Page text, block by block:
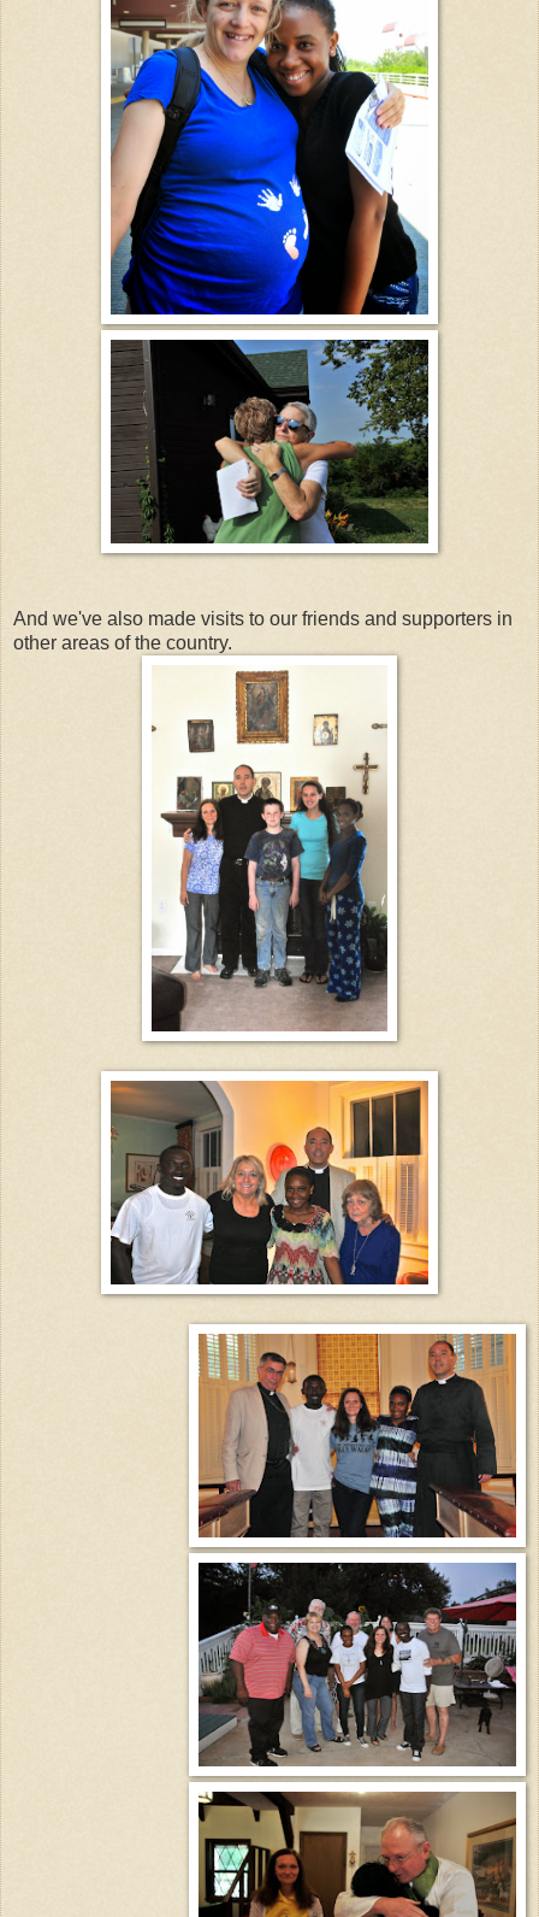
And we've also made visits to our friends and supporters in
other areas of the country.